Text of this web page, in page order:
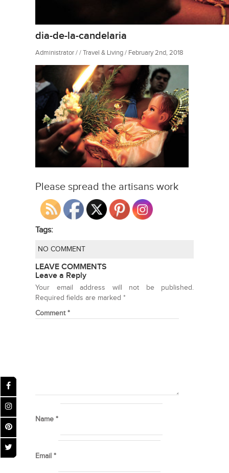
dia-de-la-candelaria
Administrator / / Travel & Living / February 2nd, 2018
Please spread the artisans work
Tags:
NO COMMENT
LEAVE COMMENTS
Leave a Reply
Your email address will not be published.
Required fields are marked *
Comment*
Name *
Email *